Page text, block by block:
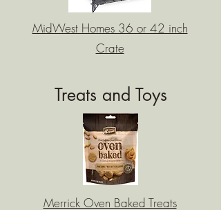
MidWest Homes 36 or 42 inch
Crate
Treats and Toys
Merrick Oven Baked Treats